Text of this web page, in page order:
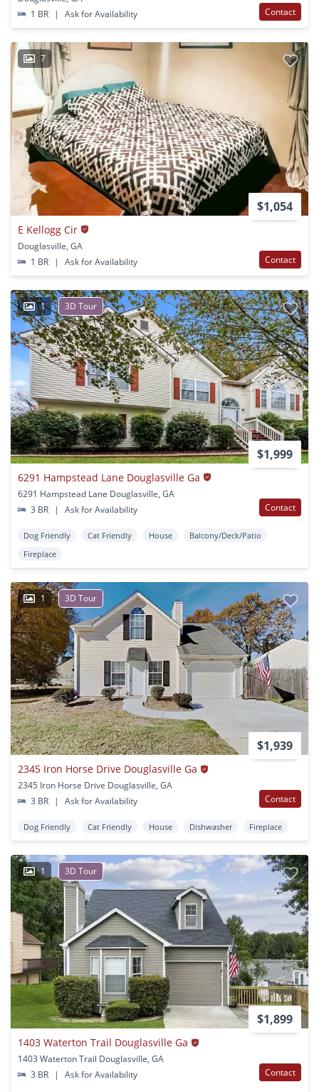
1 BR
| Ask for Availability Contact
7
$1,054
E Kellogg Cir
Douglasville, GA
1 BR
| Ask for Availability Contact
1 3D Tour
$1,999
6291 Hampstead Lane Douglasville Ga
6291 Hampstead Lane Douglasville, GA
3 BR
| Ask for Availability Contact
Dog Friendly Cat Friendly House
Balcony/Deck/Patio
Fireplace
1 3D Tour
$1,939
2345 Iron Horse Drive Douglasville Ga
2345 Iron Horse Drive Douglasville, GA
3 BR
| Ask for Availability Contact
Dog Friendly Cat Friendly House Dishwasher Fireplace
1 3D Tour
$1,899
1403 Waterton Trail Douglasville Ga
1403 Waterton Trail Douglasville, GA
3 BR
| Ask for Availability Contact